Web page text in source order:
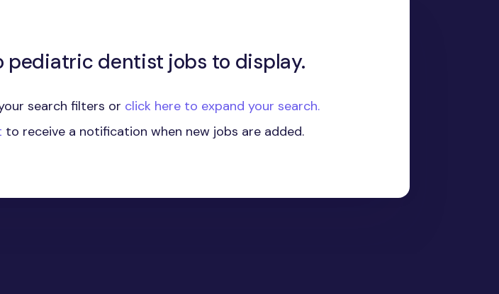
pediatric dentist jobs to display.
search filters or click here to expand your search.
to receive a notification when new jobs are added.